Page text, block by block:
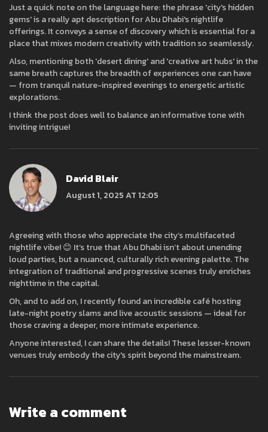
Just a quick note on the language here: the phrase 'city's hidden
gems' is a really apt description for Abu Dhabi's nightlife
offerings. It conveys a sense of discovery which is essential for a
place that mixes modern creativity with tradition so seamlessly.
Also, mentioning both 'desert dining' and 'creative art hubs' in the
same breath captures the breadth of experiences one can have
— from tranquil nature-inspired evenings to energetic artistic
explorations.
I think the post does well to balance an informative tone with
inviting intrigue!
David Blair
August 1, 2025 AT 12:05
Agreeing with those who appreciate the city’s multifaceted
nightlife vibe! 😊 It’s true that Abu Dhabi isn’t about unending
loud parties, but a nuanced, culturally rich evening palette. The
integration of traditional and progressive scenes truly enriches
nighttime in the capital.
Oh, and to add on, I recently found an incredible café hosting
late-night poetry slams and live acoustic sessions — ideal for
those craving a deeper, more intimate experience.
Anyone interested, I can share the details! These lesser-known
venues truly embody the city's spirit beyond the mainstream.
Write a comment